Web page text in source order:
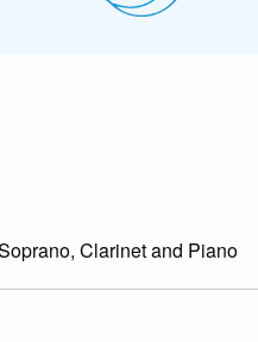
Clarinet and Piano